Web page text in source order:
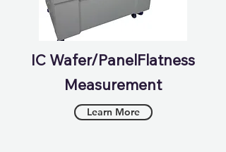
IC Wafer/PanelFlatness
Measurement
Learn More